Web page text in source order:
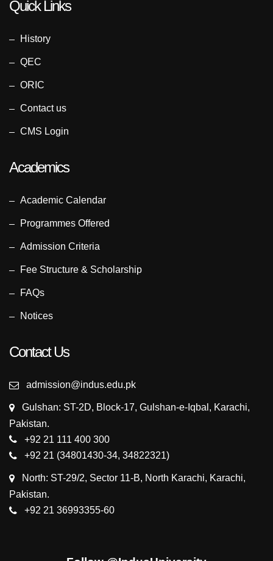
Quick Links
History
QEC
ORIC
Contact us
CMS Login
Academics
Academic Calendar
Programmes Offered
Admission Criteria
Fee Structure & Scholarship
FAQs
Notices
Contact Us
admission@indus.edu.pk
Gulshan: ST-2D, Block-17, Gulshan-e-Iqbal, Karachi,
Pakistan.
+92 21 111 400 300
+92 21 (34801430-34, 34822321)
North: ST-29/2, Sector 11-B, North Karachi, Karachi,
Pakistan.
+92 21 36993355-60